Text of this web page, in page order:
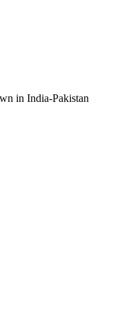
in India-Pakistan